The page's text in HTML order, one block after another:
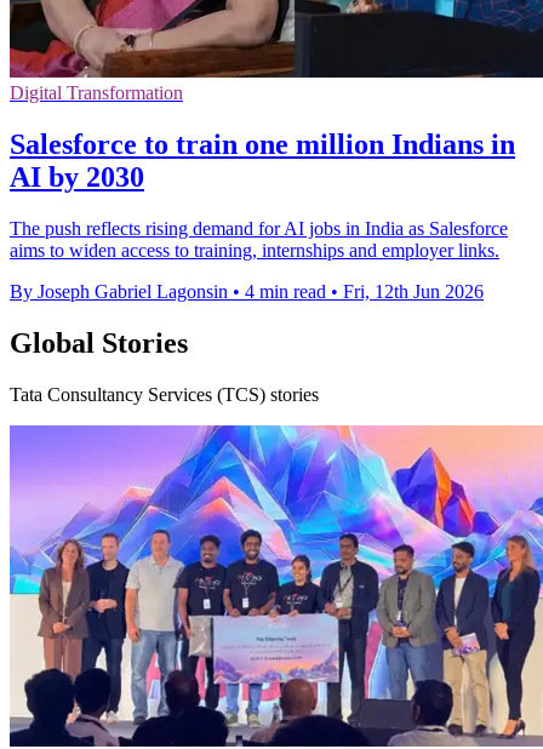
Digital Transformation
Salesforce to train one million Indians in
AI by 2030
The push reflects rising demand for AI jobs in India as Salesforce
aims to widen access to training, internships and employer links.
By Joseph Gabriel Lagonsin • 4 min read • Fri, 12th Jun 2026
Global Stories
Tata Consultancy Services (TCS) stories